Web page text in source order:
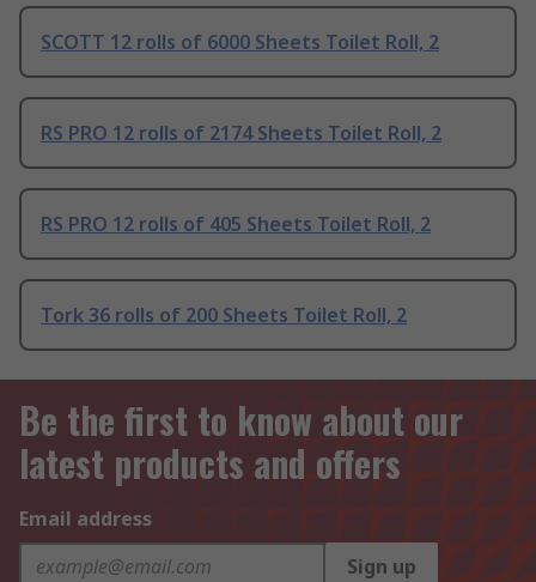
SCOTT 12 rolls of 6000 Sheets Toilet Roll, 2
RS PRO 12 rolls of 2174 Sheets Toilet Roll, 2
RS PRO 12 rolls of 405 Sheets Toilet Roll, 2
Tork 36 rolls of 200 Sheets Toilet Roll, 2
Be the first to know about our
latest products and offers
Email address
Sign up